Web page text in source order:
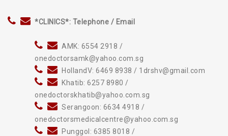
*CLINICS*: Telephone / Email
AMK: 6554 2918 /
onedoctorsamk@yahoo.com.sg
HollandV: 6469 8938 / 1drshv@gmail.com
Khatib: 6257 8980 /
onedoctorskhatib@yahoo.com.sg
Serangoon: 6634 4918 /
onedoctorsmedicalcentre@yahoo.com.sg
Punggol: 6385 8018 /